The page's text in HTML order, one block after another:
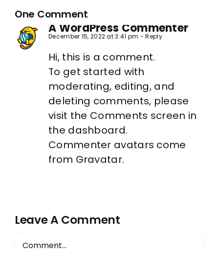
One Comment
A WordPress Commenter
December 15, 2022 at 3:41 pm - Reply
Hi, this is a comment.
To get started with
moderating, editing, and
deleting comments, please
visit the Comments screen in
the dashboard.
Commenter avatars come
from Gravatar.
Leave A Comment
Comment